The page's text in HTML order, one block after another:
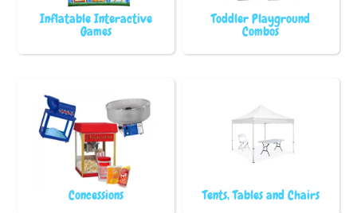
Inflatable Interactive
Games
Toddler Playground
Combos
Concessions Tents, Tables and Chairs